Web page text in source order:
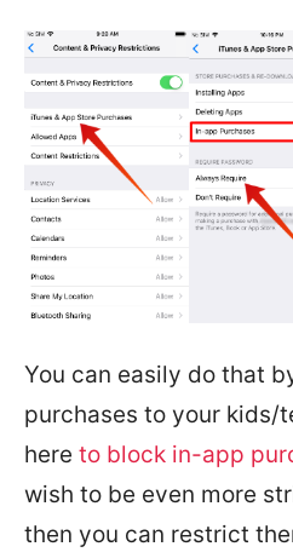
You can easily do that
purchases to your kids/
here to block in-app
wish to be even more
then you can restrict